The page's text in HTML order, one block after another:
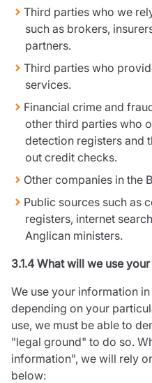
Third parties who we
such as brokers,
partners.
Third parties who
services.
Financial crime and
other third parties who
detection registers and
out credit checks.
Other companies in the
Public sources such as
registers, internet
Anglican ministers.
3.1.4 What will we use
We use your information
depending on your
use, we must be able to
"legal ground" to do so.
information", we will rely
below: